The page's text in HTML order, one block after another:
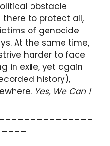
obstacle
there to protect all,
of genocide
At the same time,
harder to face
in exile, yet again
history),
Yes, We Can !